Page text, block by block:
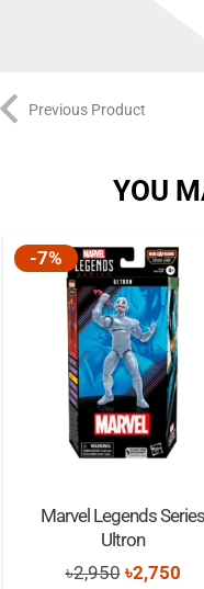
Previous Product
YOU
-7%
Marvel Legends Series
Ultron
৳2,950 Original
৳2,750